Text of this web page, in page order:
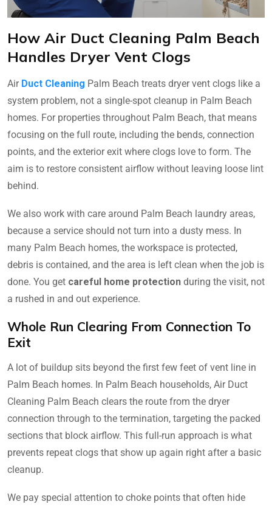
How Air Duct Cleaning Palm Beach
Handles Dryer Vent Clogs
Air Duct Cleaning Palm Beach treats dryer vent clogs like a
system problem, not a single-spot cleanup in Palm Beach
homes. For properties throughout Palm Beach, that means
focusing on the full route, including the bends, connection
points, and the exterior exit where clogs love to form. The
aim is to restore consistent airflow without leaving loose lint
behind.
We also work with care around Palm Beach laundry areas,
because a service should not turn into a dusty mess. In
many Palm Beach homes, the workspace is protected,
debris is contained, and the area is left clean when the job is
done. You get careful home protection during the visit, not
a rushed in and out experience.
Whole Run Clearing From Connection To
Exit
A lot of buildup sits beyond the first few feet of vent line in
Palm Beach homes. In Palm Beach households, Air Duct
Cleaning Palm Beach clears the route from the dryer
connection through to the termination, targeting the packed
sections that block airflow. This full-run approach is what
prevents repeat clogs that show up again right after a basic
cleanup.
We pay special attention to choke points that often hide